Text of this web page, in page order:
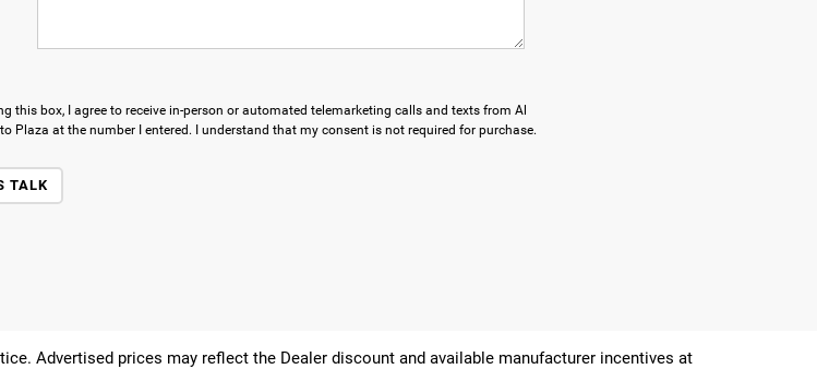
this box, I agree to receive in-person or automated telemarketing calls and texts from Al
Plaza at the number I entered. I understand that my consent is not required for purchase.
TALK
Advertised prices may reflect the Dealer discount and available manufacturer incentives at